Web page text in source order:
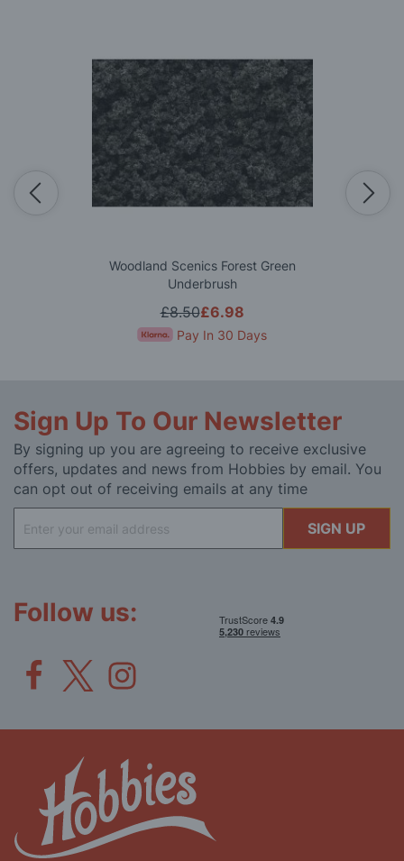
Woodland Scenics Forest Green
Underbrush
£6.98
£8.50
Pay In 30 Days
Sign Up To Our Newsletter
By signing up you are agreeing to receive exclusive
offers, updates and news from Hobbies by email. You
can opt out of receiving emails at any time
Up
for
SIGN UP
Follow us: